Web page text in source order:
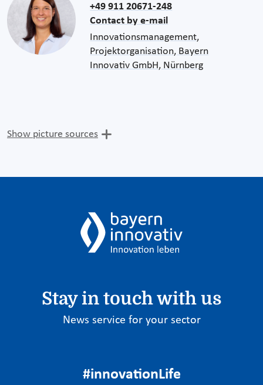
+49 911 20671-248
Contact by e-mail
Innovationsmanagement,
Projektorganisation, Bayern
Innovativ GmbH, Nürnberg
Show picture sources
Stay in touch with us
News service for your sector
#innovationLife